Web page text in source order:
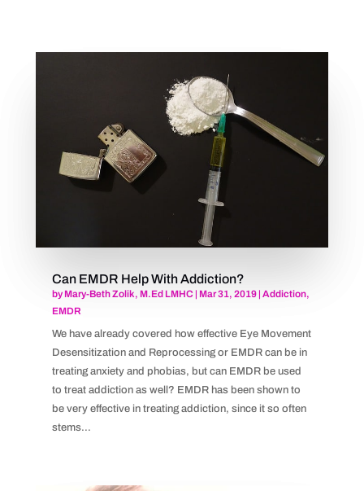
Can EMDR Help With Addiction?
by Mary-Beth Zolik, M.Ed LMHC| Mar 31, 2019| Addiction,
EMDR
We have already covered how effective Eye Movement
Desensitization and Reprocessing or EMDR can be in
treating anxiety and phobias, but can EMDR be used
to treat addiction as well? EMDR has been shown to
be very effective in treating addiction, since it so often
stems...